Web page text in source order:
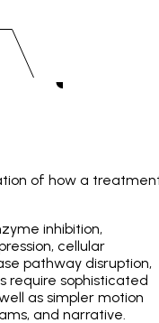
of how a
inhibition,
cellular
pathway disruption,
require sophisticated
as simpler motion
and narrative.